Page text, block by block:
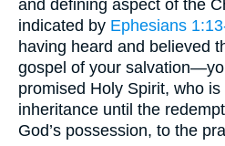
and defining aspect of the
indicated by Ephesians
having heard and believed
gospel of your
promised Holy Spirit, who
inheritance until the
God’s possession, to the